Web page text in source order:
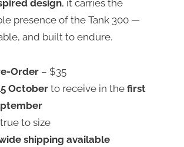
design, it carries the
presence of the Tank 300 —
and built to endure.
Order – $35
October to receive in the first
to size
shipping available